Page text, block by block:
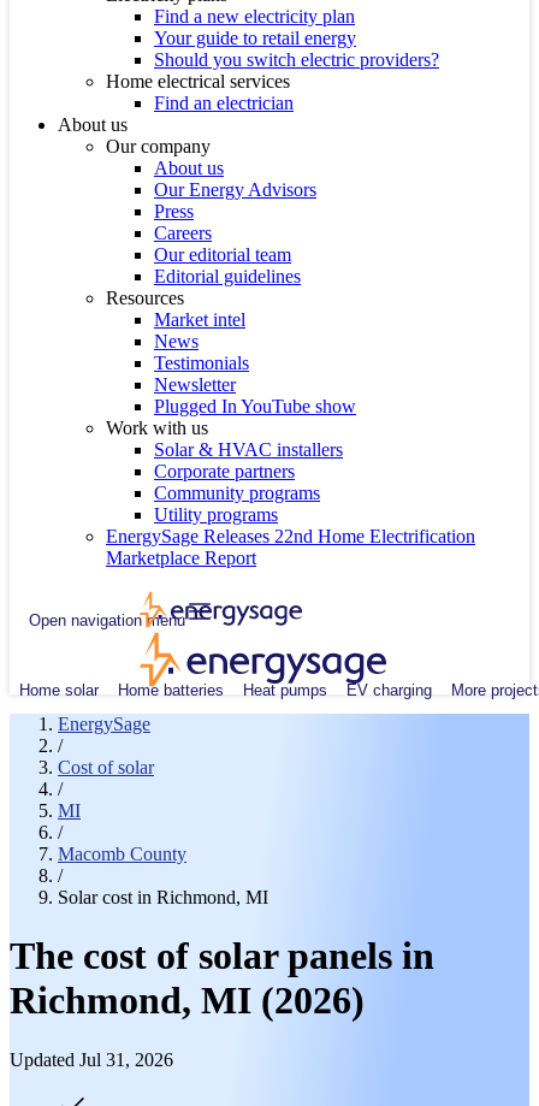
Find a new electricity plan
Your guide to retail energy
Should you switch electric providers?
Home electrical services
Find an electrician
About us
Our company
About us
Our Energy Advisors
Press
Careers
Our editorial team
Editorial guidelines
Resources
Market intel
News
Testimonials
Newsletter
Plugged In YouTube show
Work with us
Solar & HVAC installers
Corporate partners
Community programs
Utility programs
EnergySage Releases 22nd Home Electrification
Marketplace Report
Open navigation menu
Home solar Home batteries Heat pumps EV charging More
EnergySage
/
Cost of solar
/
MI
/
Macomb County
/
Solar cost in Richmond, MI
The cost of solar panels in
Richmond, MI (2026)
Updated Jul 31, 2026